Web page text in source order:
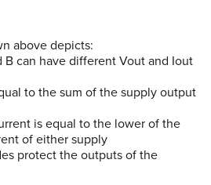
above depicts:
B can have different Vout and Iout
to the sum of the supply output
is equal to the lower of the
of either supply
protect the outputs of the